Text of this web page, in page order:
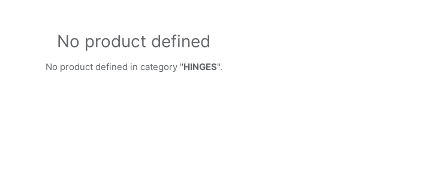
No product defined
No product defined in category "HINGES".